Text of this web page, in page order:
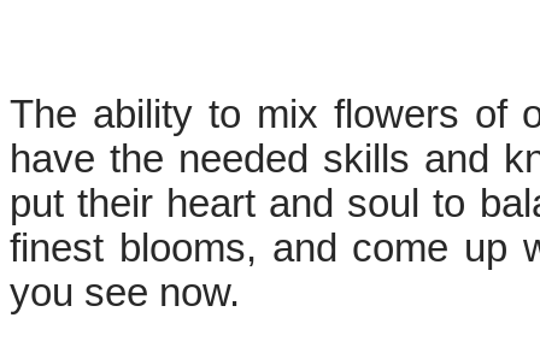
The ability to mix flowers of
have the needed skills and
put their heart and soul to
finest blooms, and come up
you see now.